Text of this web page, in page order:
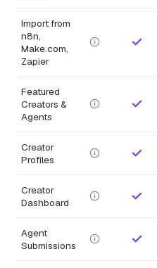
Import from
n8n,
Make.com,
Zapier
Featured
Creators &
Agents
Creator
Profiles
Creator
Dashboard
Agent
Submissions